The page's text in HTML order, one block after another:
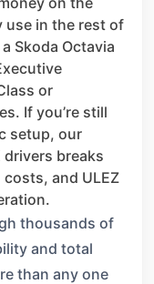
use in the rest of
Skoda Octavia
or
If you’re still
setup, our
breaks
and ULEZ
thousands of
and total
than any one